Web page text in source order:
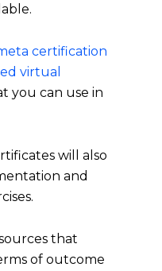
certification
virtual
you can use in
will also
and
that
of outcome